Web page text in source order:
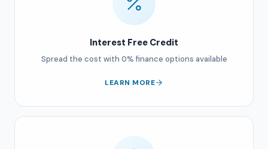
Interest Free Credit
Spread the cost with 0% finance options available
LEARN MORE